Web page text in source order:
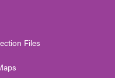
Files